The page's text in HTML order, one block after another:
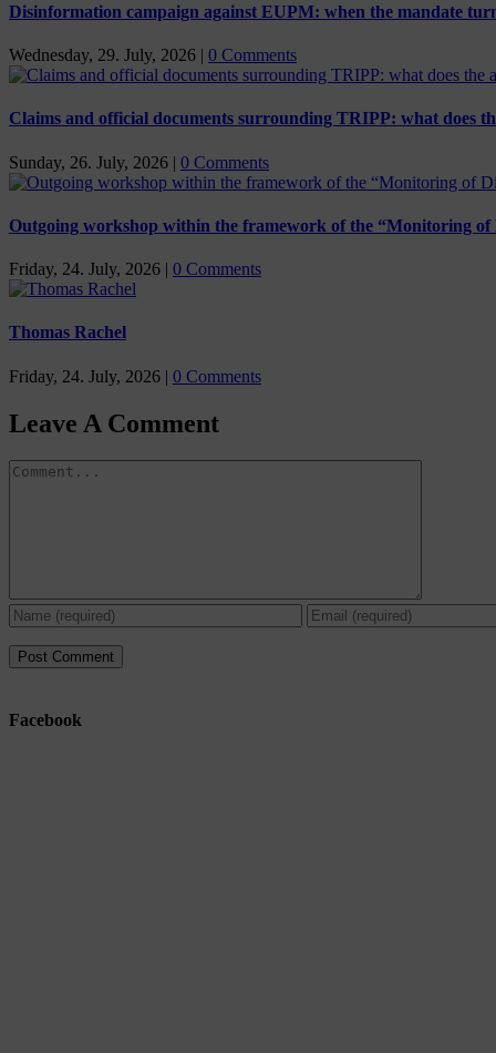
Disinformation campaign against EUPM: when the mandate
Wednesday, 29. July, 2026 | 0 Comments
Claims and official documents surrounding TRIPP: what does
Sunday, 26. July, 2026 | 0 Comments
Outgoing workshop within the framework of the “Monitoring
Friday, 24. July, 2026 | 0 Comments
Thomas Rachel
Friday, 24. July, 2026 | 0 Comments
Leave A Comment
Comment
Facebook